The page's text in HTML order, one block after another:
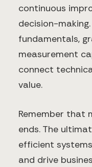
continuous
decision-
fundamentals,
measurement
connect
value.
Remember that
ends. The
efficient
and drive